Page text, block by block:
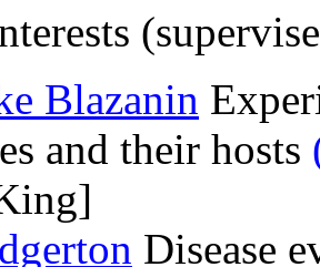
Blazanin
and their hosts
Disease